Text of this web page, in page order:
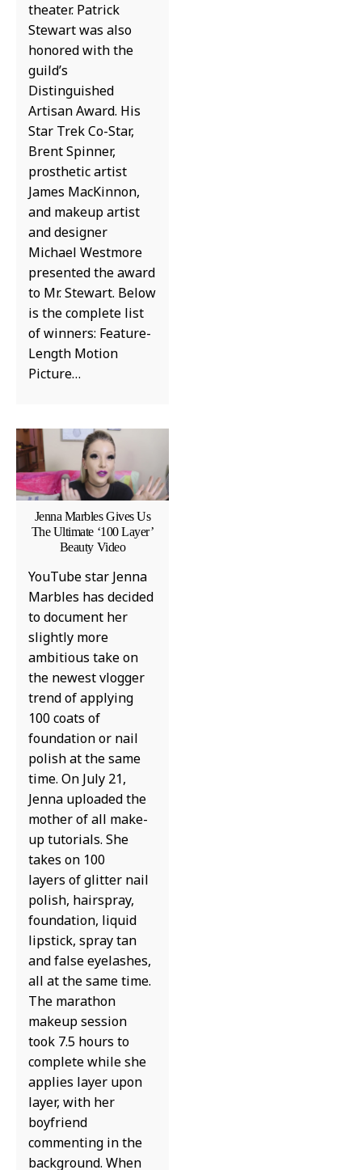
theater. Patrick
Stewart was also
honored with the
guild’s
Distinguished
Artisan Award. His
Star Trek Co-Star,
Brent Spinner,
prosthetic artist
James MacKinnon,
and makeup artist
and designer
Michael Westmore
presented the award
to Mr. Stewart. Below
is the complete list
of winners: Feature-
Length Motion
Picture…
Jenna Marbles Gives Us
The Ultimate ‘100 Layer’
Beauty Video
YouTube star Jenna
Marbles has decided
to document her
slightly more
ambitious take on
the newest vlogger
trend of applying
100 coats of
foundation or nail
polish at the same
time. On July 21,
Jenna uploaded the
mother of all make-
up tutorials. She
takes on 100
layers of glitter nail
polish, hairspray,
foundation, liquid
lipstick, spray tan
and false eyelashes,
all at the same time.
The marathon
makeup session
took 7.5 hours to
complete while she
applies layer upon
layer, with her
boyfriend
commenting in the
background. When